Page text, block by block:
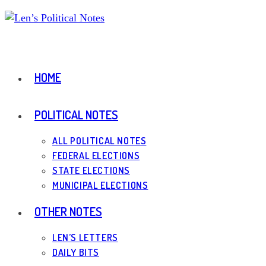
Skip
HOME
POLITICAL NOTES
ALL POLITICAL NOTES
FEDERAL ELECTIONS
STATE ELECTIONS
MUNICIPAL ELECTIONS
OTHER NOTES
LEN’S LETTERS
DAILY BITS